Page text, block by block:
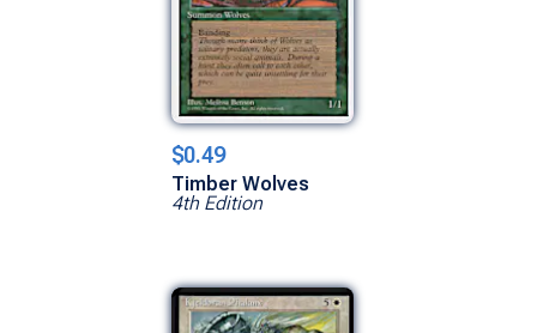
$0.49
Timber Wolves
4th Edition